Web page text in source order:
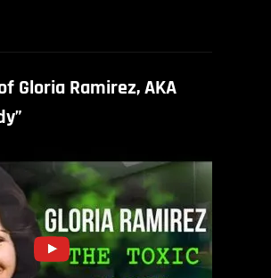
Gloria Ramirez, AKA